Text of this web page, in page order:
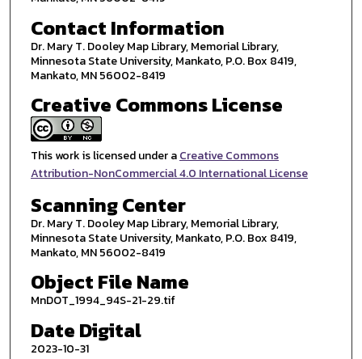
Contact Information
Dr. Mary T. Dooley Map Library, Memorial Library,
Minnesota State University, Mankato, P.O. Box 8419,
Mankato, MN 56002-8419
Creative Commons License
This work is licensed under aCreative Commons
Attribution-NonCommercial 4.0 International License
Scanning Center
Dr. Mary T. Dooley Map Library, Memorial Library,
Minnesota State University, Mankato, P.O. Box 8419,
Mankato, MN 56002-8419
Object File Name
MnDOT_1994_94S-21-29.tif
Date Digital
2023-10-31